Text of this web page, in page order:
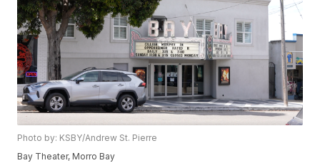
Photo by: KSBY/Andrew St. Pierre
Bay Theater, Morro Bay